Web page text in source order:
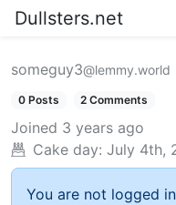
Dullsters.net
someguy3@lemmy.world
0 Posts 2 Comments
Joined 3 years ago
Cake day: July 4th,
You are not logged